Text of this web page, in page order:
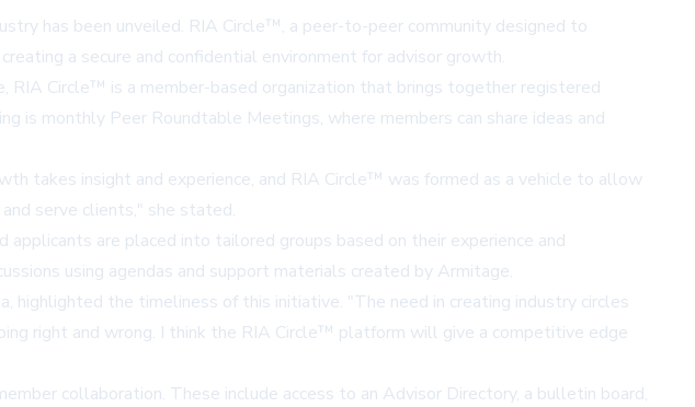
has been unveiled. RIA Circle™, a peer-to-peer community designed to
a secure and confidential environment for advisor growth.
RIA Circle™ is a member-based organization that brings together registered
is monthly Peer Roundtable Meetings, where members can share ideas and
takes insight and experience, and RIA Circle™ was formed as a vehicle to allow
serve clients," she stated.
are placed into tailored groups based on their experience and
using agendas and support materials created by Armitage.
the timeliness of this initiative. "The need in creating industry circles
right and wrong. I think the RIA Circle™ platform will give a competitive edge
collaboration. These include access to an Advisor Directory, a bulletin board,